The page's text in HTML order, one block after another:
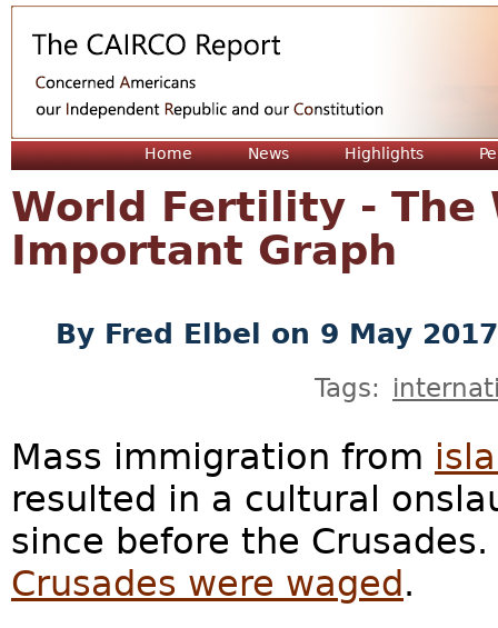
Home News Highlights
World Fertility - The
Important Graph
By Fred Elbel on 9 May 2017
Tags:
Mass immigration from
resulted in a cultural
since before the
Crusades were waged .